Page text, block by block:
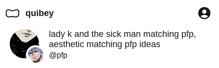
quibey
lady k and the sick man matching pfp,
aesthetic matching pfp ideas
@pfp